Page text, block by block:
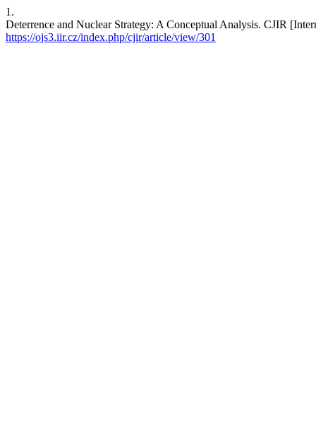
1.
Deterrence and Nuclear Strategy: A Conceptual Analysis. CJIR
https://ojs3.iir.cz/index.php/cjir/article/view/301